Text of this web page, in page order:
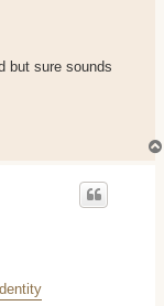
but sure sounds